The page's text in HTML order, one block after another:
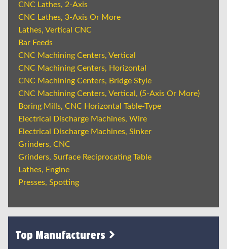
CNC Lathes, 2-Axis
CNC Lathes, 3-Axis Or More
Lathes, Vertical CNC
Bar Feeds
CNC Machining Centers, Vertical
CNC Machining Centers, Horizontal
CNC Machining Centers, Bridge Style
CNC Machining Centers, Vertical, (5-Axis Or More)
Boring Mills, CNC Horizontal Table-Type
Electrical Discharge Machines, Wire
Electrical Discharge Machines, Sinker
Grinders, CNC
Grinders, Surface Reciprocating Table
Lathes, Engine
Presses, Spotting
Top Manufacturers